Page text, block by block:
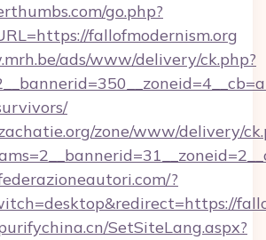
go.php?
fallofmodernism.org
ads/www/delivery/ck.php?
zone/www/delivery/
?
SetSiteLang.aspx?